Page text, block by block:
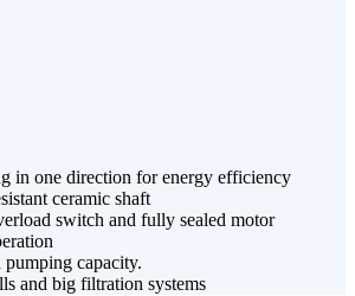
in one direction for energy efficiency
ceramic shaft
switch and fully sealed motor
capacity.
and big filtration systems